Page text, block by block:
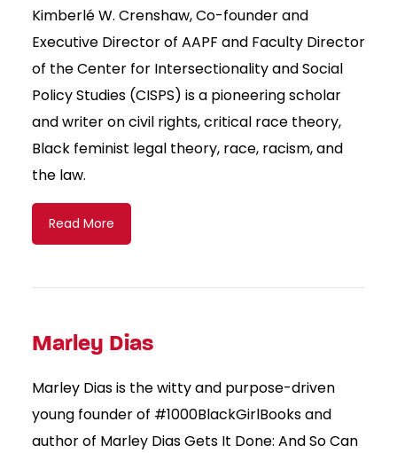
Kimberlé W. Crenshaw, Co-founder and
Executive Director of AAPF and Faculty Director
of the Center for Intersectionality and Social
Policy Studies (CISPS) is a pioneering scholar
and writer on civil rights, critical race theory,
Black feminist legal theory, race, racism, and
the law.
Read More
Marley Dias
Marley Dias is the witty and purpose-driven
young founder of #1000BlackGirlBooks and
author of Marley Dias Gets It Done: And So Can